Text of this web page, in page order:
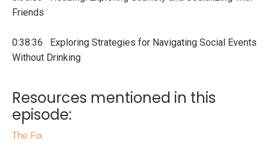
Friends
0:38:36 Exploring Strategies for Navigating Social Events
Without Drinking
Resources mentioned in this
episode:
The Fix